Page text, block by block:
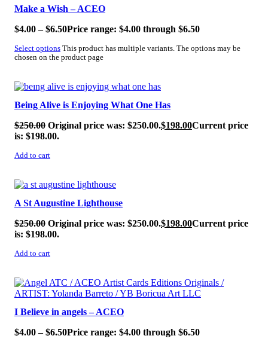
Make a Wish – ACEO
$4.00 – $6.50Price range: $4.00 through $6.50
Select options This product has multiple variants. The options may be
chosen on the product page
SALE!
Being Alive is Enjoying What One Has
$250.00 Original price was: $250.00.$198.00Current price
is: $198.00.
Add to cart
SALE!
A St Augustine Lighthouse
$250.00 Original price was: $250.00.$198.00Current price
is: $198.00.
Add to cart
SALE!
I Believe in angels – ACEO
$4.00 – $6.50Price range: $4.00 through $6.50